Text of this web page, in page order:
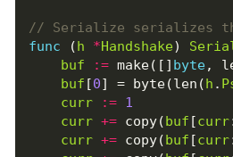
func (h *Handshake)
buf
:= make([] byte,
buf [0] = byte(len (h .
curr
:= 1
curr += copy(buf [curr
curr += copy(buf [curr